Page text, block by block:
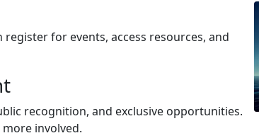
for events, access resources, and
recognition, and exclusive opportunities.
involved.